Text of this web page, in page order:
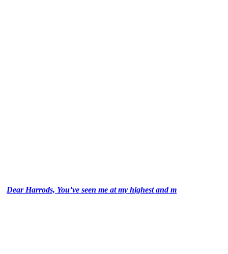
Dear Harrods, You’ve seen me at my highest and m